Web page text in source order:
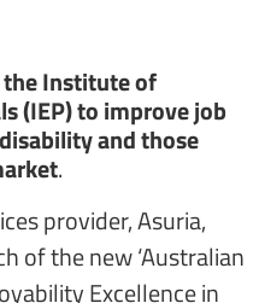
Institute of
(IEP) to improve job
and those
.
provider, Asuria,
of the new ‘Australian
Excellence in